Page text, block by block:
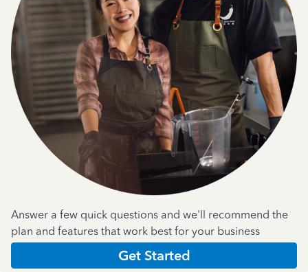
Answer a few quick questions and we'll recommend the
plan and features that work best for your business
Get Started